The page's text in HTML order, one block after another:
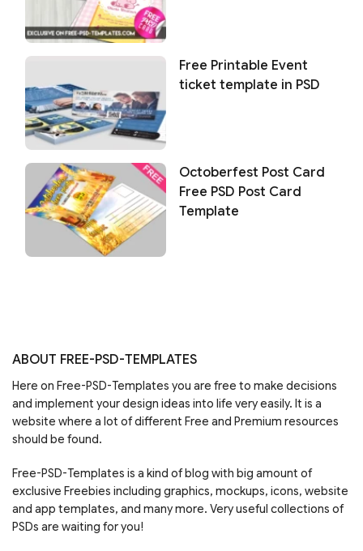
Free Printable Event
ticket template in PSD
Octoberfest Post Card
Free PSD Post Card
Template
ABOUT FREE-PSD-TEMPLATES
Here on Free-PSD-Templates you are free to make decisions
and implement your design ideas into life very easily. It is a
website where a lot of different Free and Premium resources
should be found.
Free-PSD-Templates is a kind of blog with big amount of
exclusive Freebies including graphics, mockups, icons, website
and app templates, and many more. Very useful collections of
PSDs are waiting for you!